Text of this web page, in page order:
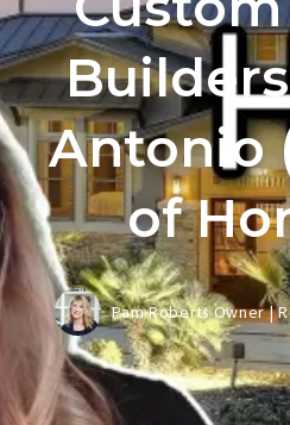
Antonio
of
Pam Roberts Owner |